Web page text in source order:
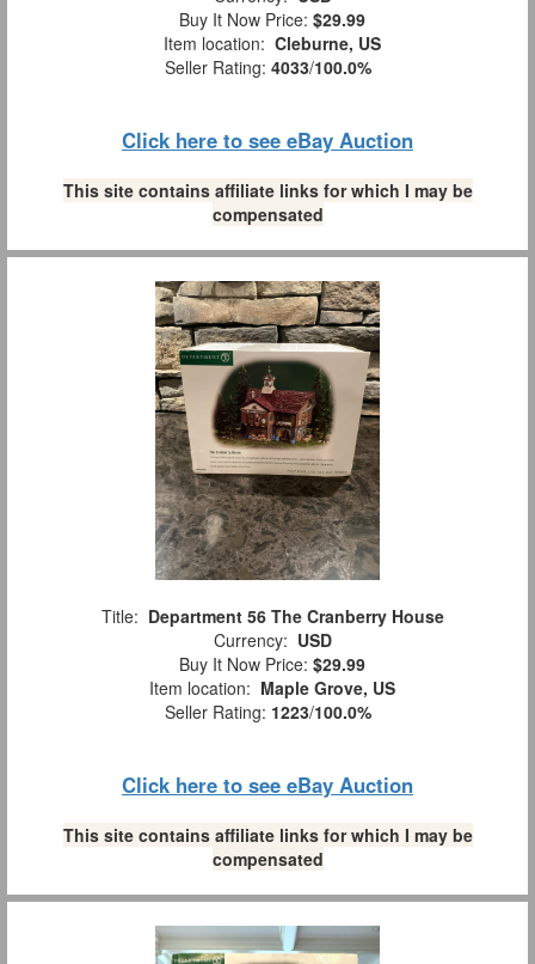
Buy It Now Price: $29.99
Item location: Cleburne, US
Seller Rating: 4033/100.0%
Click here to see eBay Auction
This site contains affiliate links for which I may be
compensated
Title: Department 56 The Cranberry House
Currency: USD
Buy It Now Price: $29.99
Item location: Maple Grove, US
Seller Rating: 1223/100.0%
Click here to see eBay Auction
This site contains affiliate links for which I may be
compensated